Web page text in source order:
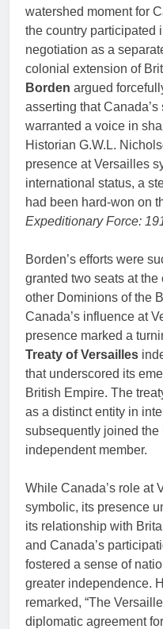
watershed moment for
the country participated
negotiation as a
colonial extension of
Borden argued
asserting that
warranted a voice in
Historian G.W.L.
presence at Versailles
international status, a
had been hard-won on
Expeditionary Force:
Borden’s efforts were
granted two seats at
other Dominions of the
Canada’s influence at
presence marked a
Treaty of Versailles
that underscored its
British Empire. The
as a distinct entity in
subsequently joined the
independent member.
While Canada’s role at
symbolic, its presence
its relationship with
and Canada’s
fostered a sense of
greater independence.
remarked, “The
diplomatic agreement